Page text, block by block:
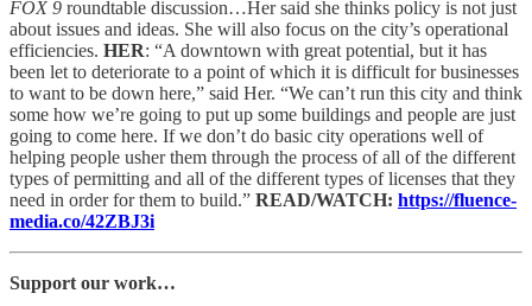
FOX 9 roundtable discussion…Her said she thinks policy is not just
about issues and ideas. She will also focus on the city’s operational
efficiencies. HER: “A downtown with great potential, but it has
been let to deteriorate to a point of which it is difficult for businesses
to want to be down here,” said Her. “We can’t run this city and think
some how we’re going to put up some buildings and people are just
going to come here. If we don’t do basic city operations well of
helping people usher them through the process of all of the different
types of permitting and all of the different types of licenses that they
need in order for them to build.” READ/WATCH: https://fluence-
media.co/42ZBJ3i
Support our work…